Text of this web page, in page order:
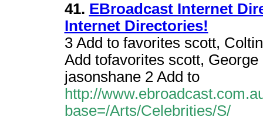
41. EBroadcast Internet
Internet Directories!
3 Add to favorites scott,
Add tofavorites scott,
jasonshane 2 Add to
http://
base=/Arts/Celebrities/S/